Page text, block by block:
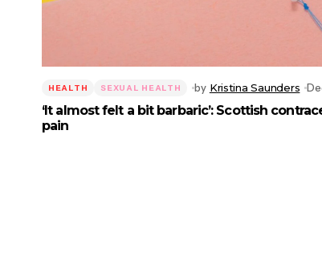
HEALTH SEXUAL HEALTH by Kristina Saunders
‘It almost felt a bit barbaric’: Scottish
pain